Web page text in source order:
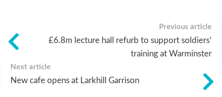
Previous article
£6.8m lecture hall refurb to support soldiers’
training at Warminster
Next article
New cafe opens at Larkhill Garrison